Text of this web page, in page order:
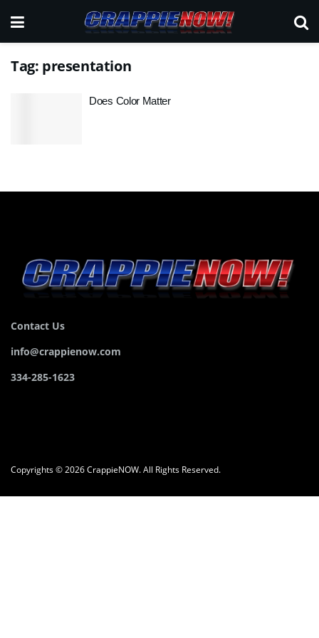
Tag: presentation
Does Color Matter
Contact Us
info@crappienow.com
334-285-1623
Copyrights © 2026 CrappieNOW. All Rights Reserved.